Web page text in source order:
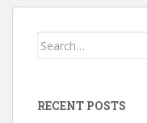
Search
RECENT POSTS